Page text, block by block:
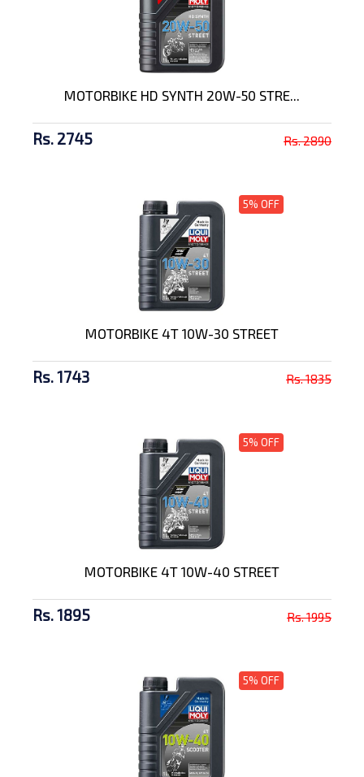
MOTORBIKE HD SYNTH 20W-50 STRE...
Rs. 2745 Rs. 2890
5% OFF
MOTORBIKE 4T 10W-30 STREET
Rs. 1743 Rs. 1835
5% OFF
MOTORBIKE 4T 10W-40 STREET
Rs. 1895 Rs. 1995
5% OFF